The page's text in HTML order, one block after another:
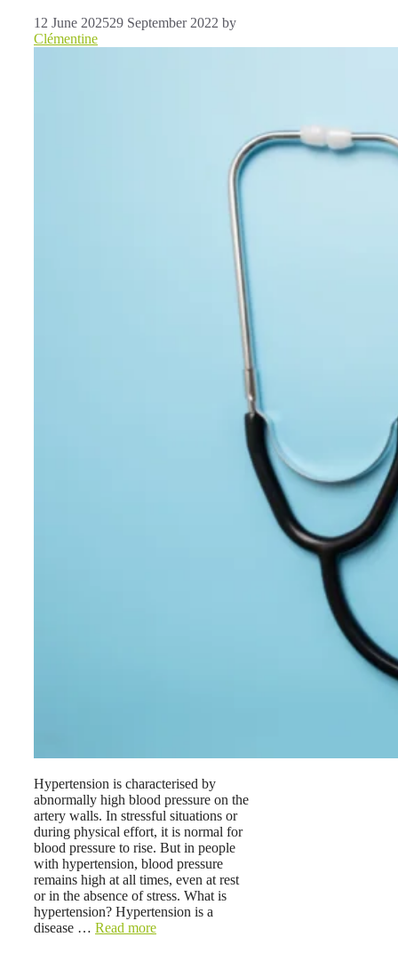
12 June 202529 September 2022 by
Clémentine
Hypertension is characterised by
abnormally high blood pressure on the
artery walls. In stressful situations or
during physical effort, it is normal for
blood pressure to rise. But in people
with hypertension, blood pressure
remains high at all times, even at rest
or in the absence of stress. What is
hypertension? Hypertension is a
disease … Read more